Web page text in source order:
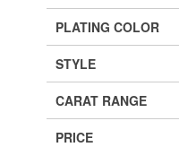
PLATING COLOR
STYLE
CARAT RANGE
PRICE